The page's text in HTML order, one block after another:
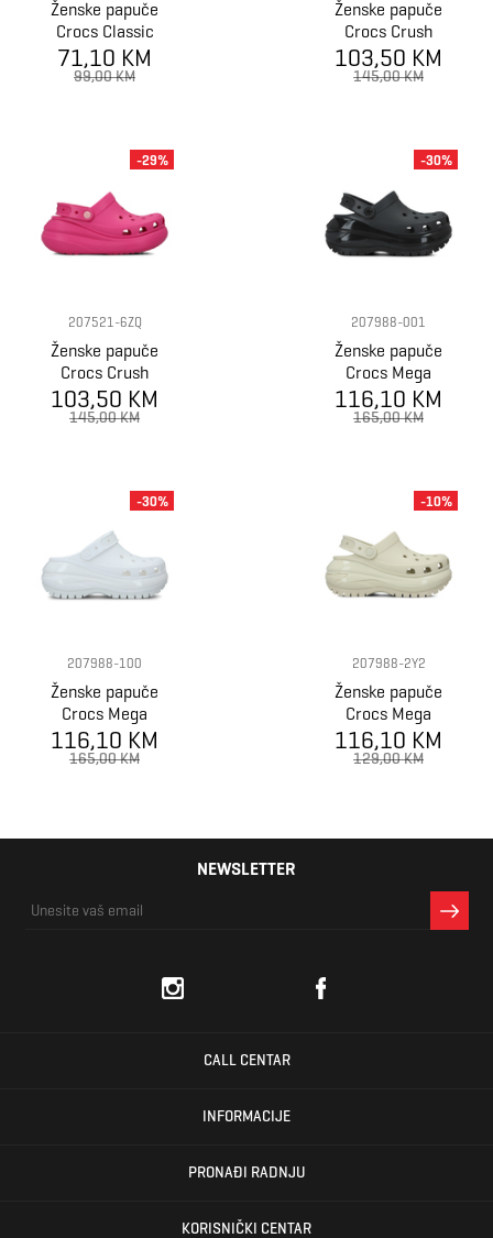
Ženske papuče
Crocs Classic
71,10 KM
99,00 KM
Ženske papuče
Crocs Crush
Clog
103,50 KM
145,00 KM
207521-6ZQ
Ženske papuče
Crocs Crush
Clog
103,50 KM
145,00 KM
-29%
207988-001
Ženske papuče
Crocs Mega
Crush Clog
116,10 KM
165,00 KM
-30%
207988-100
Ženske papuče
Crocs Mega
Crush Clog
116,10 KM
165,00 KM
-30%
207988-2Y2
Ženske papuče
Crocs Mega
Crush Clog
116,10 KM
129,00 KM
-10%
NEWSLETTER
CALL CENTAR
INFORMACIJE
PRONAĐI RADNJU
KORISNIČKI CENTAR